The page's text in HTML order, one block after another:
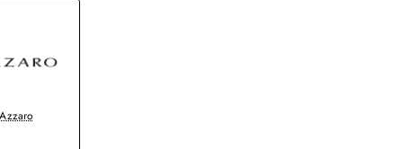
Azzaro